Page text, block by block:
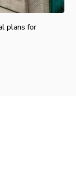
plans for